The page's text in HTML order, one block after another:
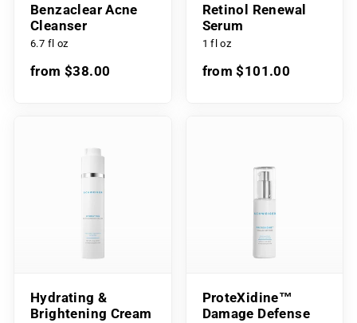
Benzaclear Acne
Cleanser
6.7 fl oz
from $38.00
Retinol Renewal
Serum
1 fl oz
from $101.00
Hydrating &
Brightening Cream
ProteXidine™
Damage Defense